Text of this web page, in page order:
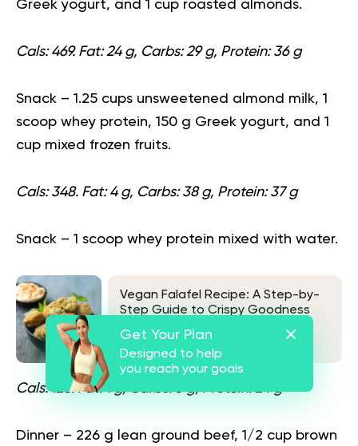
Greek yogurt, and 1 cup roasted almonds.
Cals: 469. Fat: 24 g, Carbs: 29 g, Protein: 36 g
Snack – 1.25 cups unsweetened almond milk, 1
scoop whey protein, 150 g Greek yogurt, and 1
cup mixed frozen fruits.
Cals: 348. Fat: 4 g, Carbs: 38 g, Protein: 37 g
Snack – 1 scoop whey protein mixed with water.
Vegan Falafel Recipe: A Step-by-
Step Guide to Crispy Goodness
See also
Cals: 120. Fat: 1 g, Carbs: 3 g, Protein: 24 g
Dinner – 226 g lean ground beef, 1/2 cup brown
Get Your Plan
Designed to help
you reach your goals